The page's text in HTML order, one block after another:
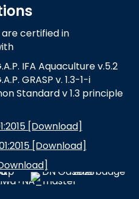
are certified in
IFA Aquaculture v.5.2
GRASP v. 1.3-1-i
Standard v 1.3 principle
[Download]
[Download]